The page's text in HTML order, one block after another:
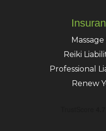
Reiki
Professional
Renew